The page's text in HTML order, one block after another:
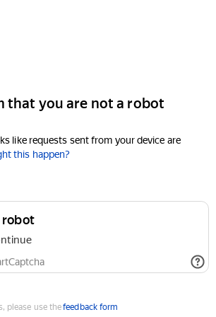
that you are not a robot
like requests sent from your device are
this happen?
robot
please use thefeedback form